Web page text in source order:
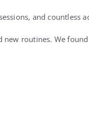
and countless
routines. We